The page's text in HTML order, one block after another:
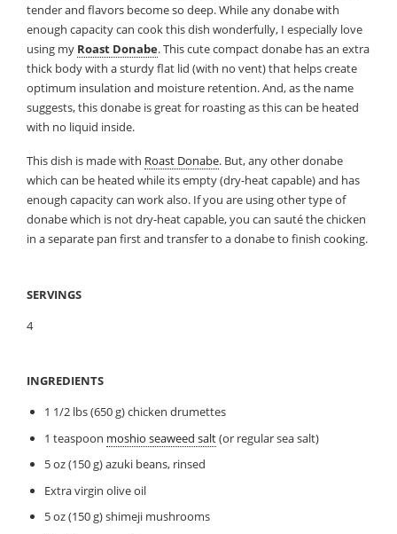
tender and flavors become so deep. While any donabe with
enough capacity can cook this dish wonderfully, I especially love
using my Roast Donabe. This cute compact donabe has an extra
thick body with a sturdy flat lid (with no vent) that helps create
optimum insulation and moisture retention. And, as the name
suggests, this donabe is great for roasting as this can be heated
with no liquid inside.
This dish is made with Roast Donabe. But, any other donabe
which can be heated while its empty (dry-heat capable) and has
enough capacity can work also. If you are using other type of
donabe which is not dry-heat capable, you can sauté the chicken
in a separate pan first and transfer to a donabe to finish cooking.
SERVINGS
4
INGREDIENTS
1 1/2 lbs (650 g) chicken drumettes
1 teaspoon moshio seaweed salt(or regular sea salt)
5 oz (150 g) azuki beans, rinsed
Extra virgin olive oil
5 oz (150 g) shimeji mushrooms